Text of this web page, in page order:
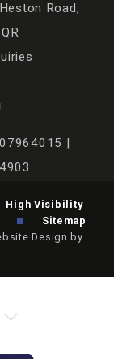
Road,
|
High Visibility
Sitemap
Design by